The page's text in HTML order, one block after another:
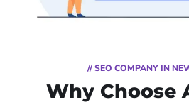
// SEO COMPANY IN
Why Choose